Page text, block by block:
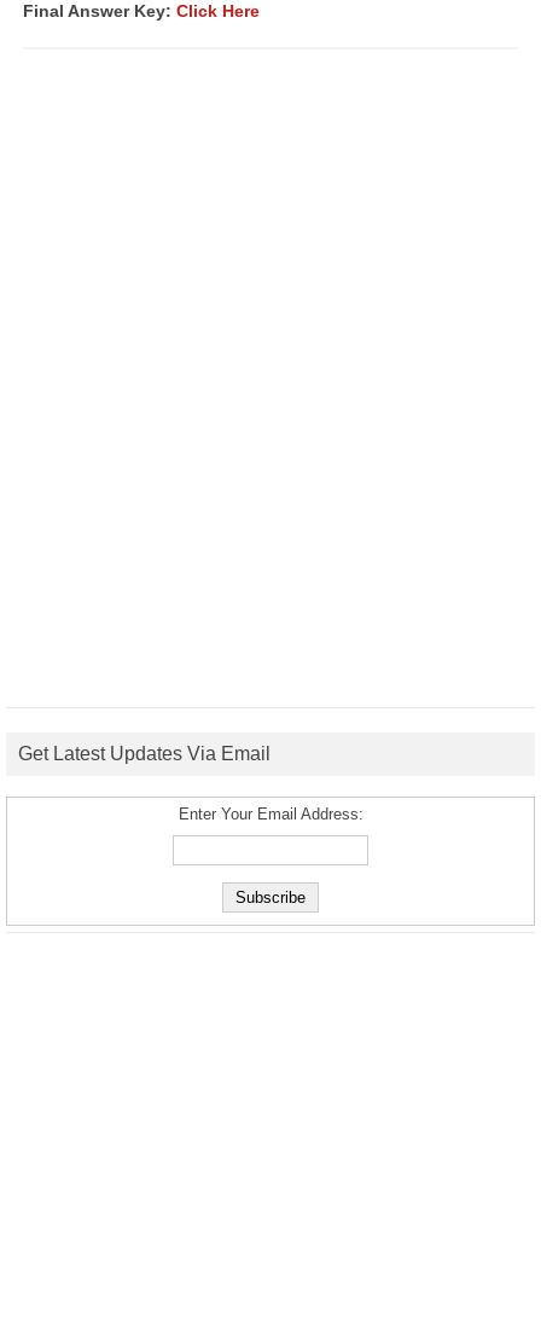
Final Answer Key: Click Here
Get Latest Updates Via Email
Enter Your Email Address: